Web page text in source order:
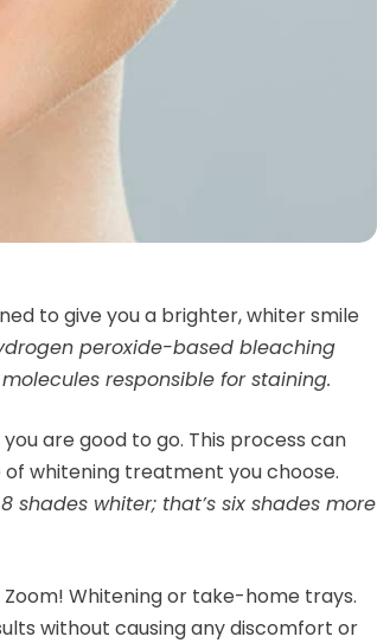
to give you a brighter, whiter smile
peroxide-based bleaching
responsible for staining.
are good to go. This process can
whitening treatment you choose.
whiter; that’s six shades more
Whitening or take-home trays.
without causing any discomfort or